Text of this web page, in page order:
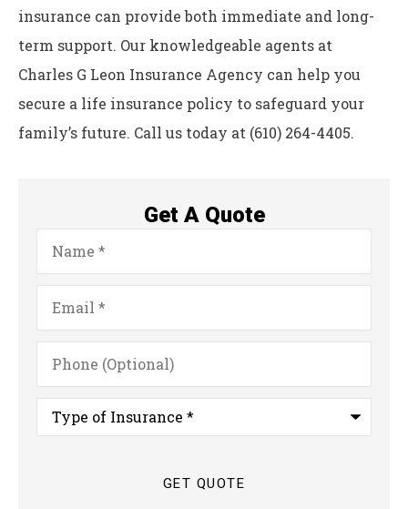
insurance can provide both immediate and long-
term support. Our knowledgeable agents at
Charles G Leon Insurance Agency can help you
secure a life insurance policy to safeguard your
family’s future. Call us today at (610) 264-4405.
Get A Quote
Name*
Email*
Phone
(Optional)
Type
Insurance*